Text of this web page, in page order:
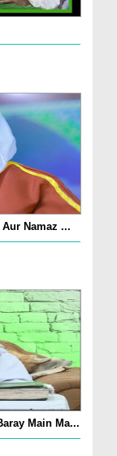
Namaz ...
Main Ma...